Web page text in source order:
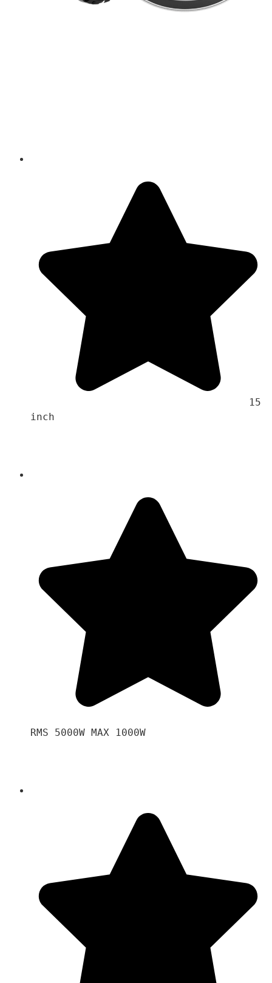
inch
RMS 5000W MAX 1000W